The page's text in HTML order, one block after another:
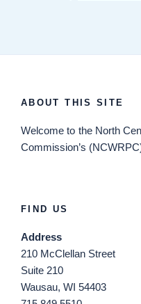
ABOUT THIS SITE
Welcome to the North
Commission’s
FIND US
Address
210 McClellan Street
Suite 210
Wausau, WI 54403